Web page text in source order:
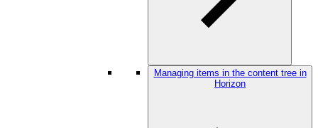
Managing items in the content tree in
Horizon